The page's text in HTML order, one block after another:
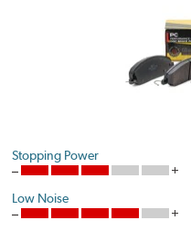
Stopping Power
Low Noise